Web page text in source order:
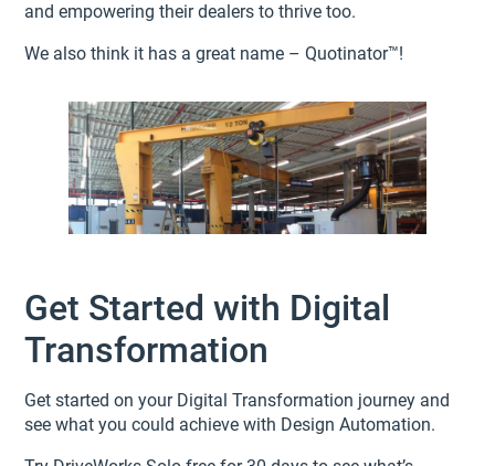
and empowering their dealers to thrive too.
We also think it has a great name – Quotinator™!
Get Started with Digital
Transformation
Get started on your Digital Transformation journey and
see what you could achieve with Design Automation.